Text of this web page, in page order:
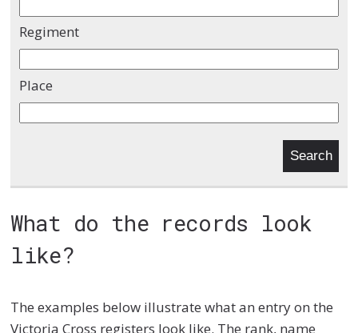
Regiment
Place
What do the records look
like?
The examples below illustrate what an entry on the
Victoria Cross registers look like. The rank, name